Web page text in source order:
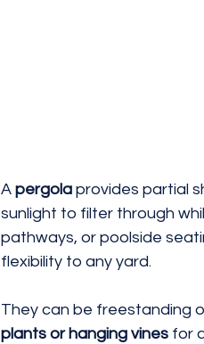
A pergola provides partial
sunlight to filter through
pathways, or poolside
flexibility to any yard.
They can be freestanding
plants or hanging vines for